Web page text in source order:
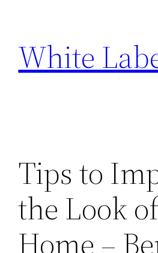
content
White
Tips to
the Look
Home –